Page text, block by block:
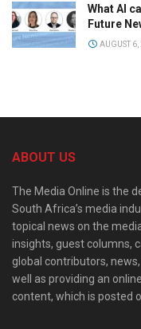
What AI
Future
AUGUST
ABOUT US
The Media Online is the
South Africa’s media
topical news on the
insights, guest columns,
global contributors,
well as providing an
content, which is posted